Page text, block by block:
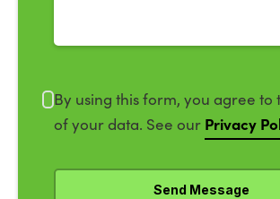
By using this form, you agree to
of your data. See our Privacy